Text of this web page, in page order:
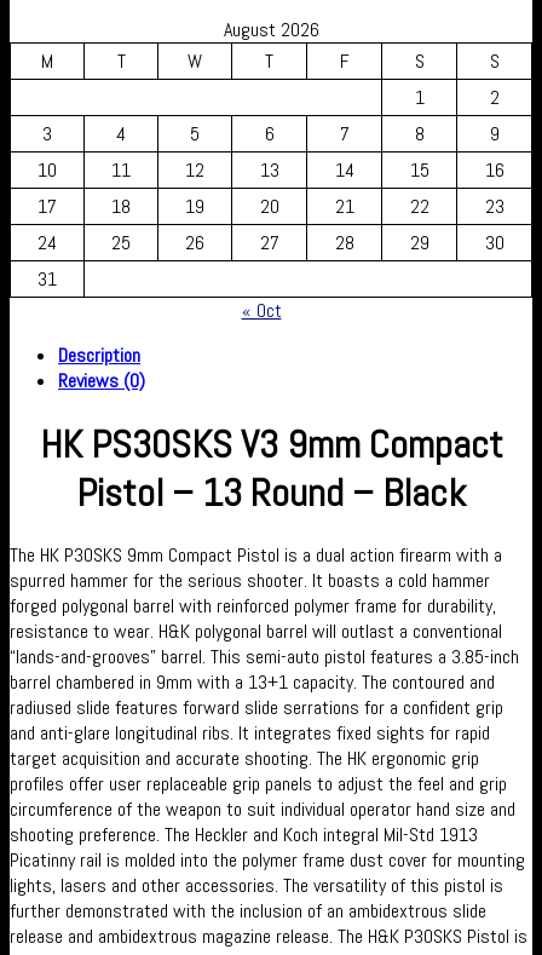
August 2026
M
T W T F S
S
1
2
3
4 5 6 7 8
9
10
11 12 13 14 15
16
17
18 19 20 21 22
23
24
25 26 27 28 29
30
31
« Oct
Description
Reviews (0)
HK PS30SKS V3 9mm Compact
Pistol – 13 Round – Black
The HK P30SKS 9mm Compact Pistol is a dual action firearm with a
spurred hammer for the serious shooter. It boasts a cold hammer
forged polygonal barrel with reinforced polymer frame for durability,
resistance to wear. H&K polygonal barrel will outlast a conventional
“lands-and-grooves” barrel. This semi-auto pistol features a 3.85-inch
barrel chambered in 9mm with a 13+1 capacity. The contoured and
radiused slide features forward slide serrations for a confident grip
and anti-glare longitudinal ribs. It integrates fixed sights for rapid
target acquisition and accurate shooting. The HK ergonomic grip
profiles offer user replaceable grip panels to adjust the feel and grip
circumference of the weapon to suit individual operator hand size and
shooting preference. The Heckler and Koch integral Mil-Std 1913
Picatinny rail is molded into the polymer frame dust cover for mounting
lights, lasers and other accessories. The versatility of this pistol is
further demonstrated with the inclusion of an ambidextrous slide
release and ambidextrous magazine release. The H&K P30SKS Pistol is